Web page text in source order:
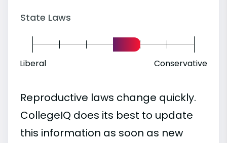
State Laws
Liberal Conservative
Reproductive laws change quickly.
CollegeIQ does its best to update
this information as soon as new